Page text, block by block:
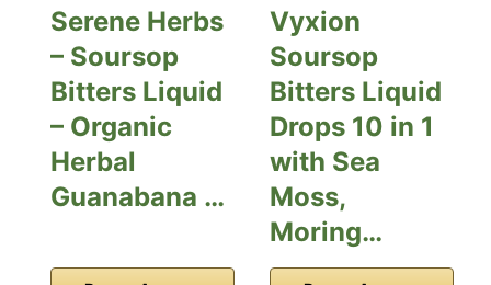
Serene Herbs
– Soursop
Bitters Liquid
– Organic
Herbal
Guanabana …
Vyxion
Soursop
Bitters Liquid
Drops 10 in 1
with Sea
Moss,
Moring…